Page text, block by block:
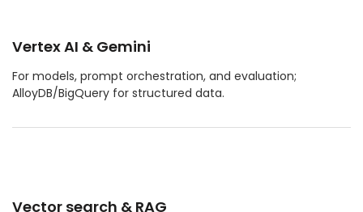
Vertex AI & Gemini
For models, prompt orchestration, and evaluation;
AlloyDB/BigQuery for structured data.
Vector search & RAG